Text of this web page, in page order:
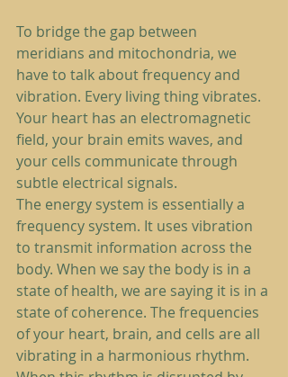
To bridge the gap between
meridians and mitochondria, we
have to talk about frequency and
vibration. Every living thing vibrates.
Your heart has an electromagnetic
field, your brain emits waves, and
your cells communicate through
subtle electrical signals.
The energy system is essentially a
frequency system. It uses vibration
to transmit information across the
body. When we say the body is in a
state of health, we are saying it is in a
state of coherence. The frequencies
of your heart, brain, and cells are all
vibrating in a harmonious rhythm.